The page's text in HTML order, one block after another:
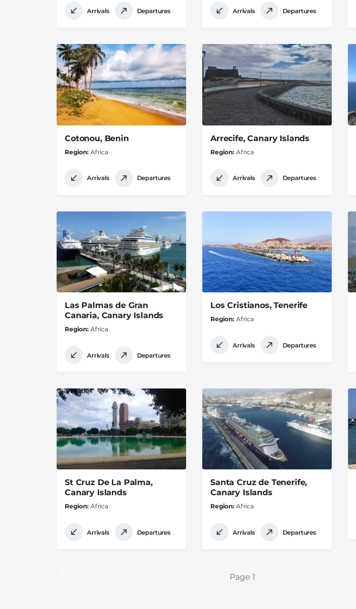
Arrivals Departures Arrivals Departures
Cotonou, Benin
Region Africa
Arrivals Departures
Arrecife, Canary Islands
Region Africa
Arrivals Departures
Las Palmas de Gran
Canaria, Canary Islands
Region Africa
Arrivals Departures
Los Cristianos, Tenerife
Region Africa
Arrivals Departures
St Cruz De La Palma,
Canary Islands
Region Africa
Arrivals Departures
Santa Cruz de Tenerife,
Canary Islands
Region Africa
Arrivals Departures
Page 1